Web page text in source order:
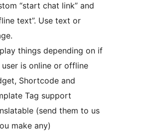
“start chat link” and
text”. Use text or
things depending on if
user is online or offline
Shortcode and
Tag support
(send them to us
make any)